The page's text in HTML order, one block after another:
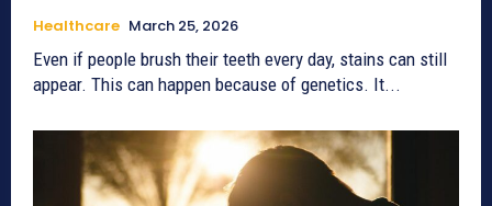
Healthcare March 25, 2026
Even if people brush their teeth every day, stains can still
appear. This can happen because of genetics. It...